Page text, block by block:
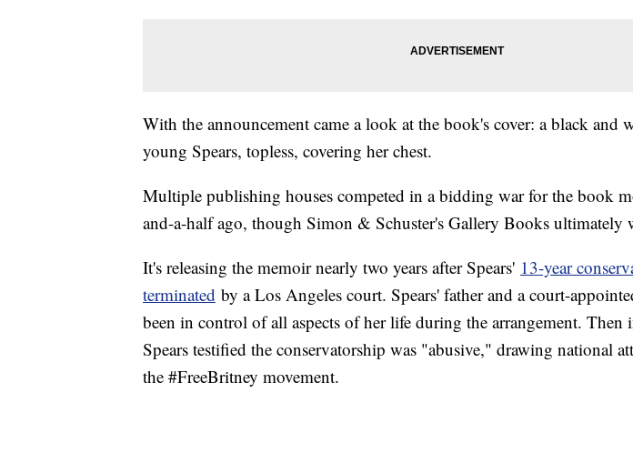
With the announcement came a look at the book's cover: a black and
young Spears, topless, covering her chest.
Multiple publishing houses competed in a bidding war for the book
and-a-half ago, though Simon & Schuster's Gallery Books ultimately
It's releasing the memoir nearly two years after Spears' 13-year
terminated by a Los Angeles court. Spears' father and a court-
been in control of all aspects of her life during the arrangement. Then
Spears testified the conservatorship was "abusive," drawing national
the #FreeBritney movement.